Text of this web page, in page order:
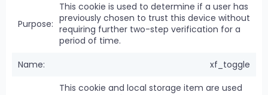
This cookie is used to determine if a user has
previously chosen to trust this device without
requiring further two-step verification for a
period of time.
xf_toggle
This cookie and local storage item are used